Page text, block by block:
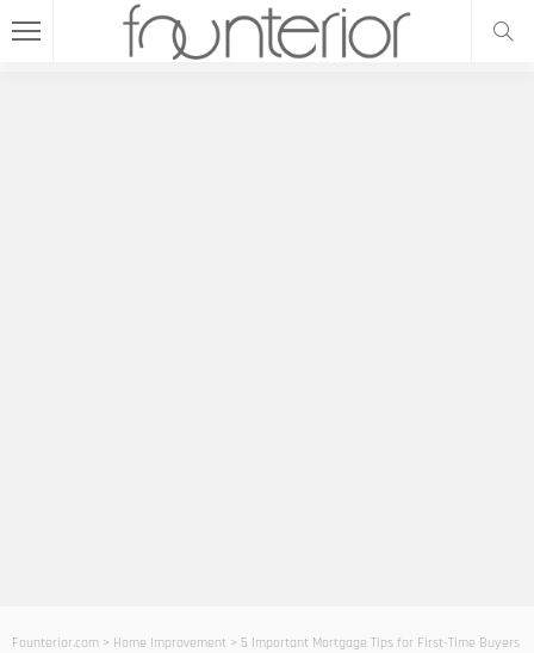
Founterior.com > Home Improvement > 5 Important Mortgage Tips for First-Time Buyers